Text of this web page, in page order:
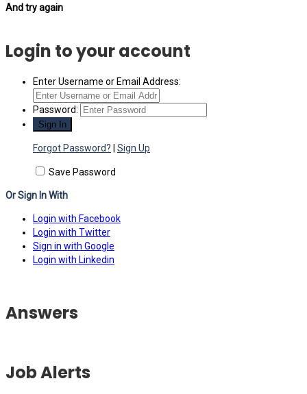
And try again
Login to your account
Enter Username or Email Address:
Password:
Forgot Password? Sign Up
Save Password
Or Sign In With
Login with Facebook
Login with Twitter
Sign in with Google
Login with Linkedin
Answers
Job Alerts